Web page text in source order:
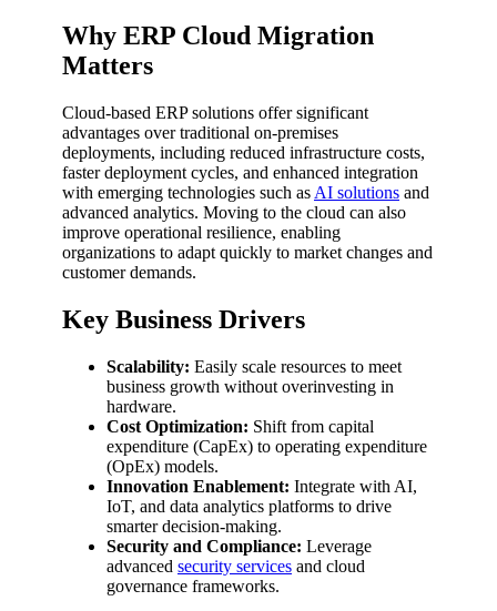
Why ERP Cloud Migration
Matters
Cloud-based ERP solutions offer significant
advantages over traditional on-premises
deployments, including reduced infrastructure costs,
faster deployment cycles, and enhanced integration
with emerging technologies such as AI solutions and
advanced analytics. Moving to the cloud can also
improve operational resilience, enabling
organizations to adapt quickly to market changes and
customer demands.
Key Business Drivers
Scalability: Easily scale resources to meet
business growth without overinvesting in
hardware.
Cost Optimization: Shift from capital
expenditure (CapEx) to operating expenditure
(OpEx) models.
Innovation Enablement: Integrate with AI,
IoT, and data analytics platforms to drive
smarter decision-making.
Security and Compliance: Leverage
advanced security services and cloud
governance frameworks.